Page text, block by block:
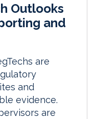
Outlooks
and
are
and
evidence.
are